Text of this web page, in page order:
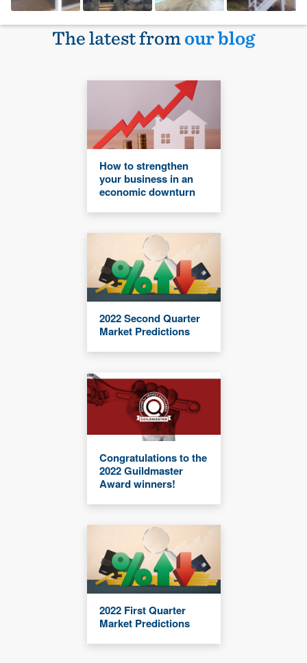
The latest fromour blog
How to strengthen
your business in an
economic downturn
2022 Second Quarter
Market Predictions
Congratulations to the
2022 Guildmaster
Award winners!
2022 First Quarter
Market Predictions